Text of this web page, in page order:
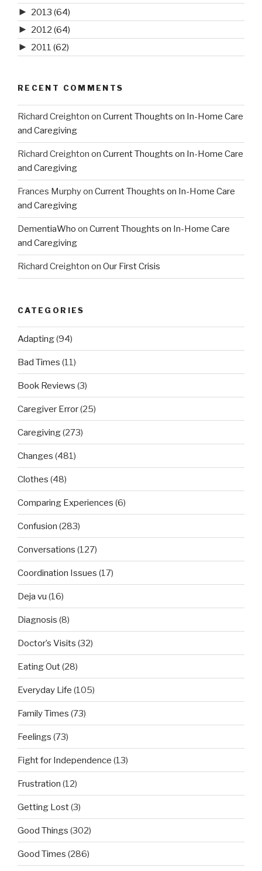
► 2013 (64)
► 2012 (64)
► 2011 (62)
RECENT COMMENTS
Richard Creighton on Current Thoughts on In-Home Care
and Caregiving
Richard Creighton on Current Thoughts on In-Home Care
and Caregiving
Frances Murphyon Current Thoughts on In-Home Care
and Caregiving
DementiaWho on Current Thoughts on In-Home Care
and Caregiving
Richard Creighton on Our First Crisis
CATEGORIES
Adapting(94)
Bad Times (11)
Book Reviews (3)
Caregiver Error(25)
Caregiving(273)
Changes (481)
Clothes (48)
Comparing Experiences (6)
Confusion (283)
Conversations (127)
Coordination Issues (17)
Deja vu (16)
Diagnosis (8)
Doctor’s Visits (32)
Eating Out(28)
Everyday Life (105)
Family Times (73)
Feelings (73)
Fight for Independence (13)
Frustration (12)
Getting Lost(3)
Good Things (302)
Good Times (286)